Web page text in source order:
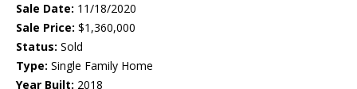
Sale Date: 11/18/2020
Sale Price: $1,360,000
Status: Sold
Type: Single Family Home
Year Built: 2018